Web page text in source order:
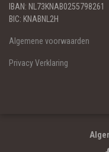
IBAN: NL73KNAB0255798261
BIC: KNABNL2H
Algemene voorwaarden
Privacy Verklaring